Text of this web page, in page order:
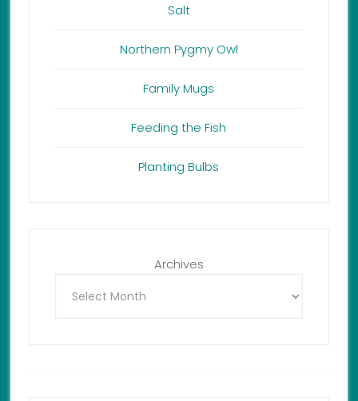
Salt
Northern Pygmy Owl
Family Mugs
Feeding the Fish
Planting Bulbs
Archives